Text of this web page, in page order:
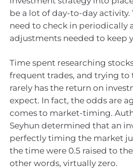
be a lot of day-to-day activity.
need to check in periodically
adjustments needed to keep
Time spent researching
frequent trades, and trying
rarely has the return on
expect. In fact, the odds are
comes to market-timing.
Seyhun determined that an
perfectly timing the market
the time were 0.5 raised to
other words, virtually zero.